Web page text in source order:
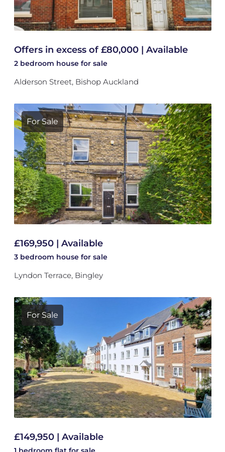
Offers in excess of £80,000 | Available
2 bedroom house for sale
Alderson Street, Bishop Auckland
For Sale
£169,950 | Available
3 bedroom house for sale
Lyndon Terrace, Bingley
For Sale
£149,950 | Available